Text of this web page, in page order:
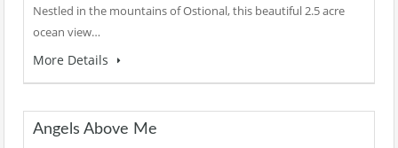
Nestled in the mountains of Ostional, this beautiful 2.5 acre
ocean view…
More Details
Angels Above Me